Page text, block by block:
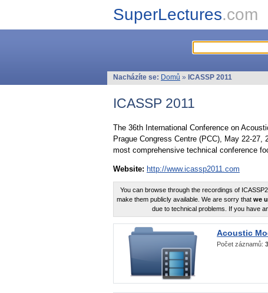
SuperLectures.com
Nacházíte se: Domů » ICASSP 2011
ICASSP 2011
The 36th International Conference on
Prague Congress Centre (PCC), May 22-27,
most comprehensive technical conference
Website: http://www.icassp2011.com
You can browse through the recordings of
make them publicly available. We are sorry that we
due to technical problems. If you have
Acoustic
Počet záznamů: 3